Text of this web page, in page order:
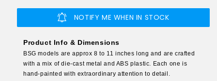
and
Diecast
Model
Ship
(Battlestar
(Blood
and
Diecast
Model
Ship
(Battlestar
NOTIFY ME WHEN IN STOCK
Product Info & Dimensions
BSG models are approx 8 to 11 inches long and are crafted
with a mix of die-cast metal and ABS plastic. Each one is
hand-painted with extraordinary attention to detail.